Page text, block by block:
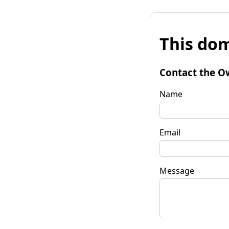
This
Contact the
Name
Email
Message